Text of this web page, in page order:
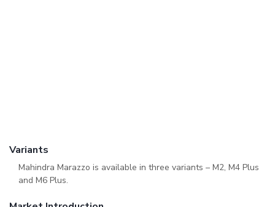
Variants
Mahindra Marazzo is available in three variants – M2, M4 Plus
and M6 Plus.